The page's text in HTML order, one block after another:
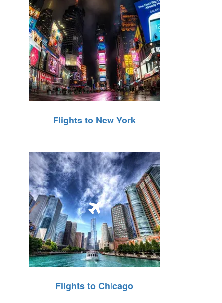
Flights to New York
Flights to Chicago